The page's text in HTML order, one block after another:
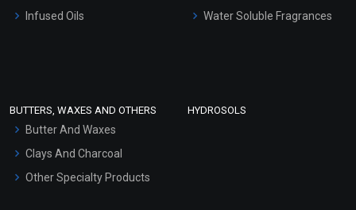
Hair Oils
Infused Oils
Water Soluble Fragrances
BUTTERS, WAXES AND OTHERS
Butter And Waxes
Clays And Charcoal
Other Specialty Products
HYDROSOLS